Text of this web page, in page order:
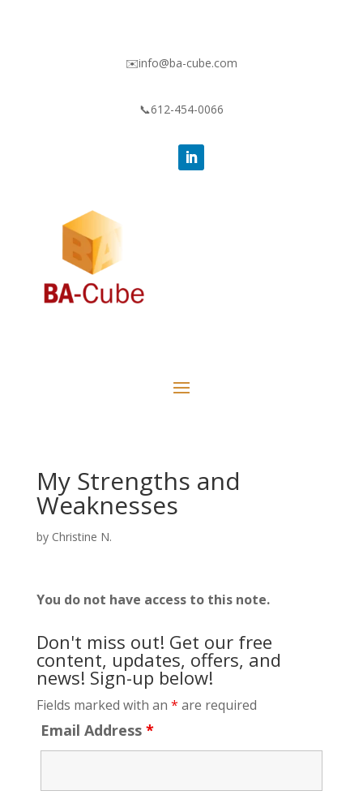
✉️info@ba-cube.com
📞612-454-0066
My Strengths and
Weaknesses
by Christine N.
You do not have access to this note.
Don't miss out! Get our free
content, updates, offers, and
news! Sign-up below!
Fields marked with an * are required
Email Address *